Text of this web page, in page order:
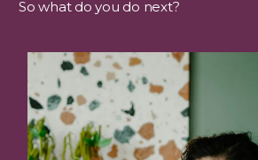
So what do you do next?